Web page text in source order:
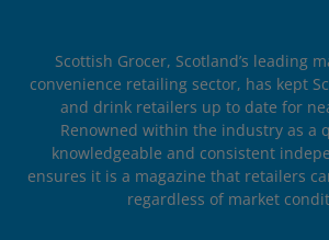
Scottish Grocer, Scotland’s leading
convenience retailing sector, has kept
and drink retailers up to date for
Renowned within the industry as a
knowledgeable and consistent
ensures it is a magazine that retailers
regardless of market